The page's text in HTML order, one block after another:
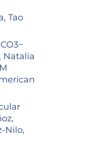
Tao
Natalia
Nilo,